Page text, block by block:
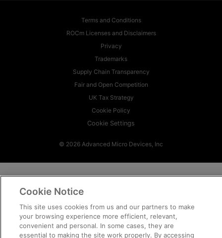
Terms and Conditions
ROCm Licenses and Disclaimers
Privacy
Trademarks
Supply Chain Transparency
Fair and Open Competition
UK Tax Strategy
Cookie Policy
Cookie Settings
© 2026 Advanced Micro Devices, Inc
Cookie Notice
This site uses cookies from us and our partners to make
your browsing experience more efficient, relevant,
convenient and personal. In some cases, they are
essential to making the site work properly. By accessing